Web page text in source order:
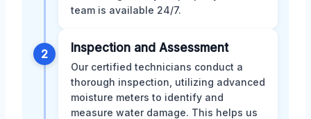
team is available 24/7.
2 Inspection and Assessment
Our certified technicians conduct a
thorough inspection, utilizing advanced
moisture meters to identify and
measure water damage. This helps us